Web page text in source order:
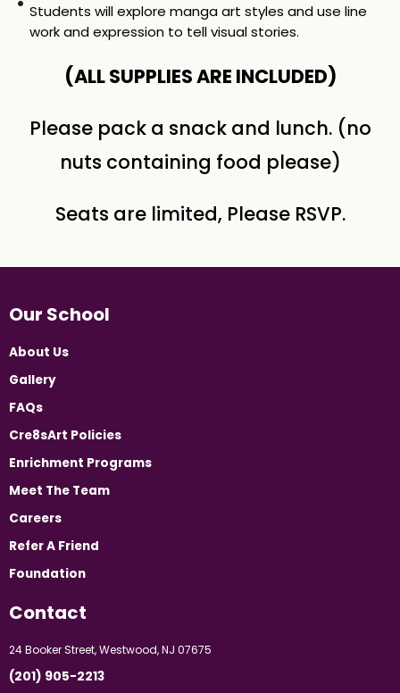
Students will explore manga art styles and use line
work and expression to tell visual stories.
(ALL SUPPLIES ARE INCLUDED​)
Please pack a snack and lunch. (no
nuts containing food please)
Seats are limited, Please RSVP.
Our School
About Us
Gallery
FAQs
Cre8sArt Policies
Enrichment Programs
Meet The Team
Careers
Refer A Friend
Foundation
Contact
24 Booker Street, Westwood, NJ 07675
(201) 905-2213